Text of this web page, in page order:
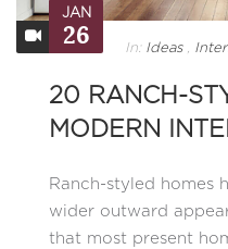
JAN
26 In: Ideas,
20 RANCH-
MODERN
Ranch-styled homes
wider outward
that most present